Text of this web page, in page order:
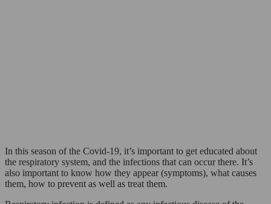
In this season of the Covid-19, it’s important to get educated about
the respiratory system, and the infections that can occur there. It’s
also important to know how they appear (symptoms), what causes
them, how to prevent as well as treat them.